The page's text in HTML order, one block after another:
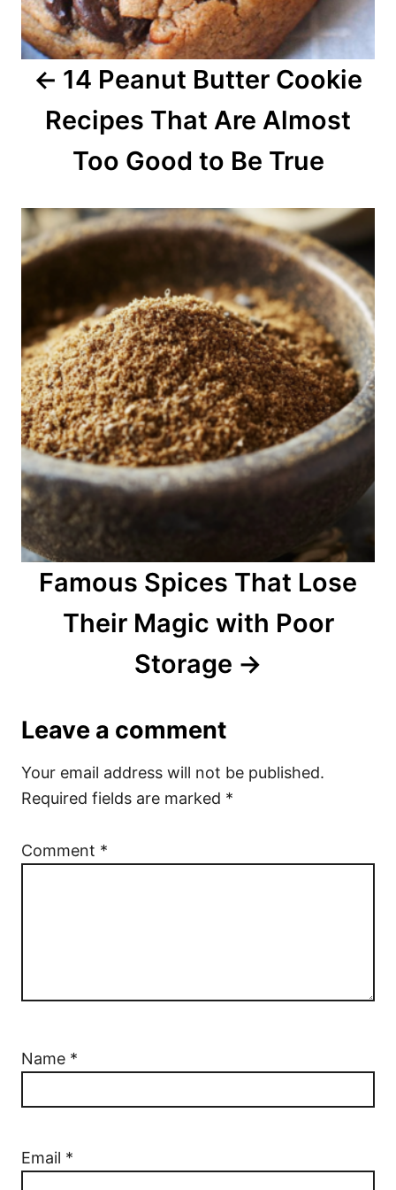
g
a
14 Peanut Butter Cookie
Recipes That Are Almost
Too Good to Be True
Famous Spices That Lose
Their Magic with Poor
Storage
Leave a comment
Your email address will not be published.
Required fields are marked *
Comment *
Name *
Email *